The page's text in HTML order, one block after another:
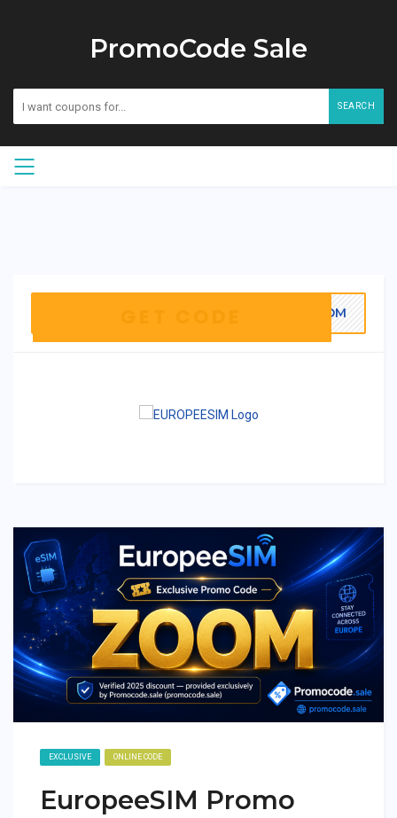
PromoCode Sale
SEARCH
ZOOM
EXCLUSIVE ONLINE CODE
EuropeeSIM Promo